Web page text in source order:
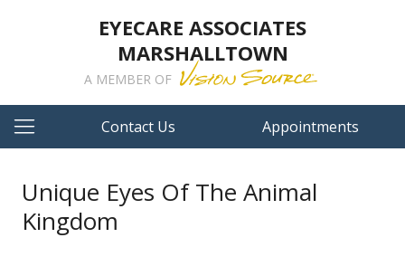
EYECARE ASSOCIATES
MARSHALLTOWN
A MEMBER OF
Contact Us Appointments
Unique Eyes Of The Animal
Kingdom